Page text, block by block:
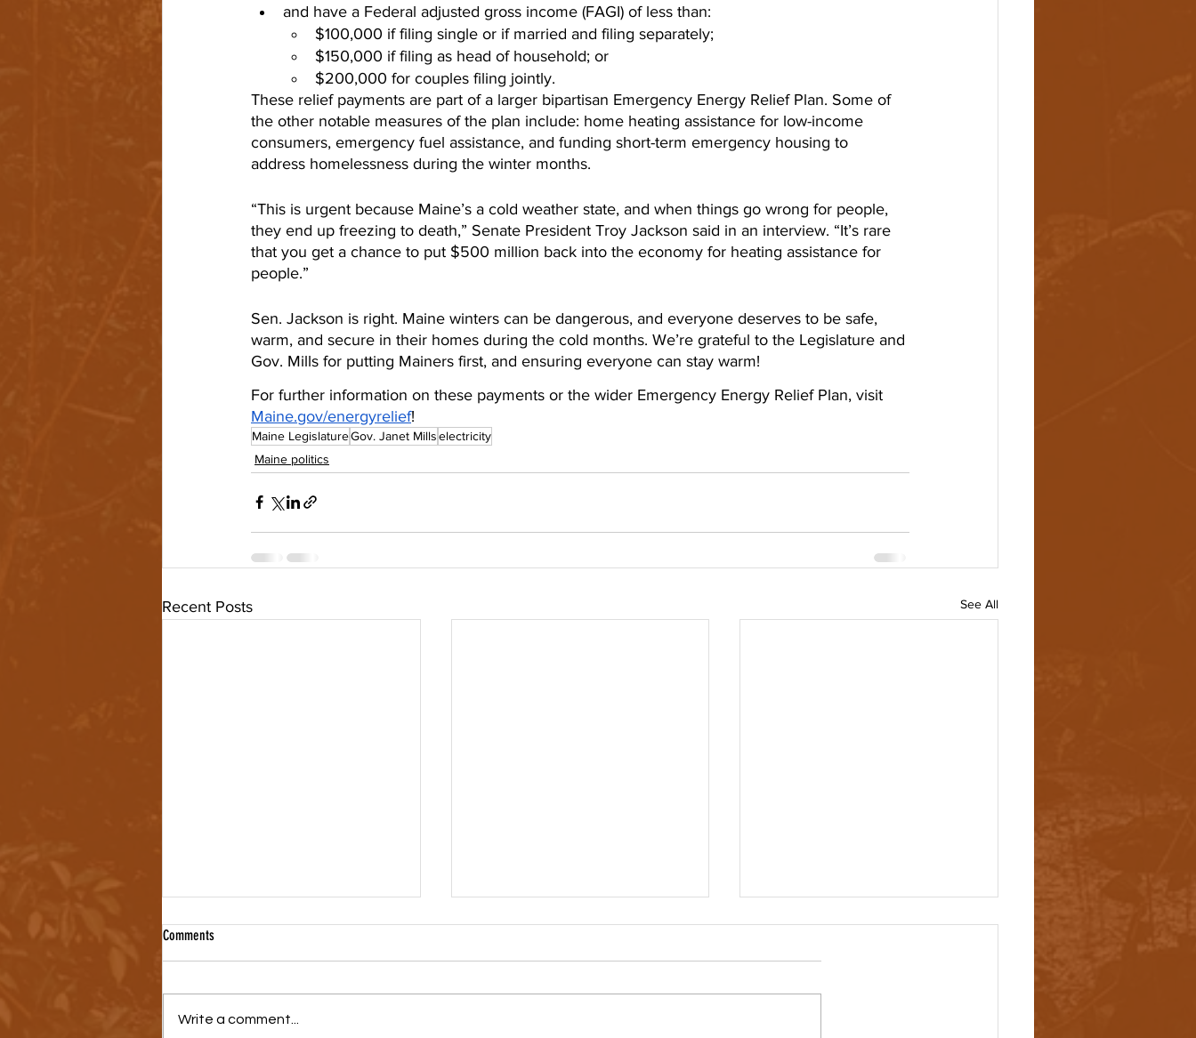
and have a Federal adjusted gross income (FAGI) of less than:
$100,000 if filing single or if married and filing separately;
$150,000 if filing as head of household; or
$200,000 for couples filing jointly.
These relief payments are part of a larger bipartisan Emergency Energy Relief Plan. Some of
the other notable measures of the plan include: home heating assistance for low-income
consumers, emergency fuel assistance, and funding short-term emergency housing to
address homelessness during the winter months.
“This is urgent because Maine’s a cold weather state, and when things go wrong for people,
they end up freezing to death,” Senate President Troy Jackson said in an interview. “It’s rare
that you get a chance to put $500 million back into the economy for heating assistance for
people.”
Sen. Jackson is right. Maine winters can be dangerous, and everyone deserves to be safe,
warm, and secure in their homes during the cold months. We’re grateful to the Legislature and
Gov. Mills for putting Mainers first, and ensuring everyone can stay warm!
For further information on these payments or the wider Emergency Energy Relief Plan, visit
Maine.gov/energyrelief!
Maine LegislatureGov. Janet Millselectricity
Maine politics
Recent Posts See All
Comments
Write a comment...